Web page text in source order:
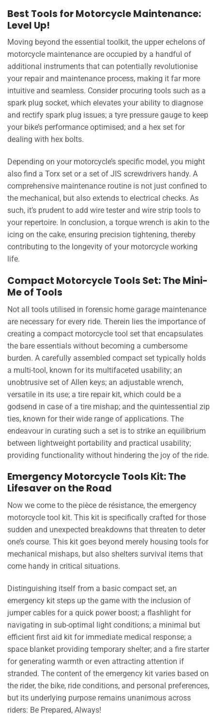
Best Tools for Motorcycle Maintenance:
Level Up!
Moving beyond the essential toolkit, the upper echelons of
motorcycle maintenance are occupied by a handful of
additional instruments that can potentially revolutionise
your repair and maintenance process, making it far more
intuitive and seamless. Consider procuring tools such as a
spark plug socket, which elevates your ability to diagnose
and rectify spark plug issues; a tyre pressure gauge to keep
your bike’s performance optimised; and a hex set for
dealing with hex bolts.
Depending on your motorcycle’s specific model, you might
also find a Torx set or a set of JIS screwdrivers handy. A
comprehensive maintenance routine is not just confined to
the mechanical, but also extends to electrical checks. As
such, it’s prudent to add wire tester and wire strip tools to
your repertoire. In conclusion, a torque wrench is akin to the
icing on the cake, ensuring precision tightening, thereby
contributing to the longevity of your motorcycle working
life.
Compact Motorcycle Tools Set: The Mini-
Me of Tools
Not all tools utilised in forensic home garage maintenance
are necessary for every ride. Therein lies the importance of
creating a compact motorcycle tool set that encapsulates
the bare essentials without becoming a cumbersome
burden. A carefully assembled compact set typically holds
a multi-tool, known for its multifaceted usability; an
unobtrusive set of Allen keys; an adjustable wrench,
versatile in its use; a tire repair kit, which could be a
godsend in case of a tire mishap; and the quintessential zip
ties, known for their wide range of applications. The
endeavour in curating such a set is to strike an equilibrium
between lightweight portability and practical usability;
providing functionality without hindering the joy of the ride.
Emergency Motorcycle Tools Kit: The
Lifesaver on the Road
Now we come to the pièce de résistance, the emergency
motorcycle tool kit. This kit is specifically crafted for those
sudden and unexpected breakdowns that threaten to deter
one’s course. This kit goes beyond merely housing tools for
mechanical mishaps, but also shelters survival items that
come handy in critical situations.
Distinguishing itself from a basic compact set, an
emergency kit steps up the game with the inclusion of
jumper cables for a quick power boost; a flashlight for
navigating in sub-optimal light conditions; a minimal but
efficient first aid kit for immediate medical response; a
space blanket providing temporary shelter; and a fire starter
for generating warmth or even attracting attention if
stranded. The content of the emergency kit varies based on
the rider, the bike, ride conditions, and personal preferences,
but its underlying purpose remains unanimous across
riders: Be Prepared, Always!